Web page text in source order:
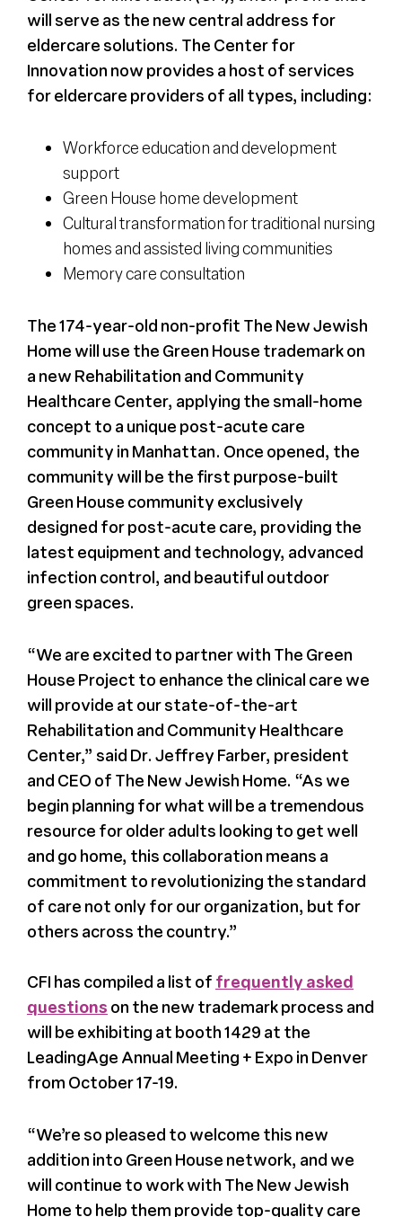
will serve as the new central address for
eldercare solutions. The Center for
Innovation now provides a host of services
for eldercare providers of all types, including:
Workforce education and development
support
Green House home development
Cultural transformation for traditional nursing
homes and assisted living communities
Memory care consultation
The 174-year-old non-profit The New Jewish
Home will use the Green House trademark on
a new Rehabilitation and Community
Healthcare Center, applying the small-home
concept to a unique post-acute care
community in Manhattan. Once opened, the
community will be the first purpose-built
Green House community exclusively
designed for post-acute care, providing the
latest equipment and technology, advanced
infection control, and beautiful outdoor
green spaces.
“We are excited to partner with The Green
House Project to enhance the clinical care we
will provide at our state-of-the-art
Rehabilitation and Community Healthcare
Center,” said Dr. Jeffrey Farber, president
and CEO of The New Jewish Home. “As we
begin planning for what will be a tremendous
resource for older adults looking to get well
and go home, this collaboration means a
commitment to revolutionizing the standard
of care not only for our organization, but for
others across the country.”
CFI has compiled a list of frequently asked
questions on the new trademark process and
will be exhibiting at booth 1429 at the
LeadingAge Annual Meeting + Expo in Denver
from October 17-19.
“We’re so pleased to welcome this new
addition into Green House network, and we
will continue to work with The New Jewish
Home to help them provide top-quality care